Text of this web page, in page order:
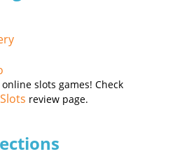
slots games! Check
review page.